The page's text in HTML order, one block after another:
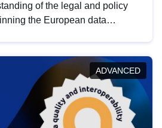
of the legal and policy
the European data
developments in this policy
and promoting the
in line with EU regulations.
ADVANCED